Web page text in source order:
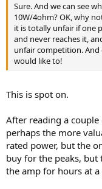
Sure. And we can see
10W/4ohm? OK, why
it is totally unfair if one
and never reaches it,
unfair competition.
would like to!
This is spot on.
After reading a couple
perhaps the more
rated power, but the
buy for the peaks,
the amp for hours at